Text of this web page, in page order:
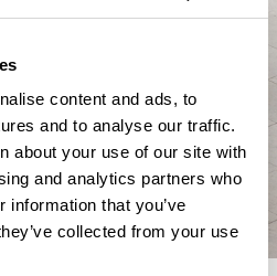
content and ads, to
and to analyse our traffic.
about your use of our site with
and analytics partners who
information that you’ve
collected from your use